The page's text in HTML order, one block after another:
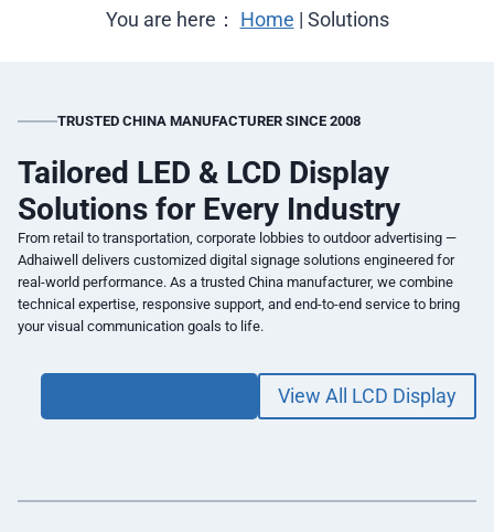
You are here： Home | Solutions
TRUSTED CHINA MANUFACTURER SINCE 2008
Tailored LED & LCD Display
Solutions for Every Industry
From retail to transportation, corporate lobbies to outdoor advertising —
Adhaiwell delivers customized digital signage solutions engineered for
real-world performance. As a trusted China manufacturer, we combine
technical expertise, responsive support, and end-to-end service to bring
your visual communication goals to life.
View All LCD Display